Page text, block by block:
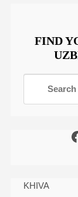
FIND
KHIVA